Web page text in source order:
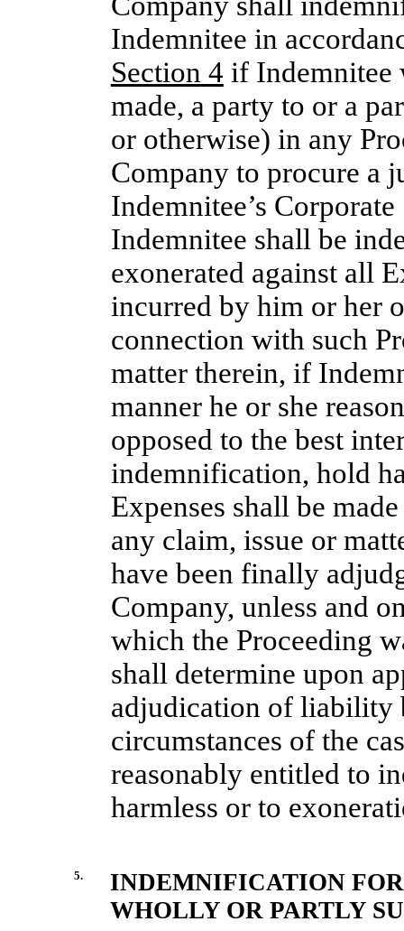
Indemnitee in
Section 4 if Indemnitee
made, a party to or a
or otherwise) in any
Company to procure a
Indemnitee’s
Indemnitee shall be
exonerated against all
incurred by him or her
connection with such
matter therein, if
manner he or she
opposed to the best
indemnification, hold
Expenses shall be
any claim, issue or
have been finally
Company, unless and
which the Proceeding
shall determine upon
adjudication of liability
circumstances of the
reasonably entitled to
harmless or to
5.
INDEMNIFICATION FOR
WHOLLY OR PARTLY